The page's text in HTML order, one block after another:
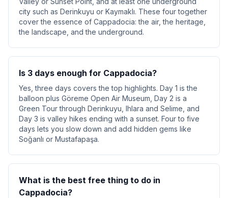
city such as Derinkuyu or Kaymaklı. These four together
cover the essence of Cappadocia: the air, the heritage,
the landscape, and the underground.
Is 3 days enough for Cappadocia?
Yes, three days covers the top highlights. Day 1 is the
balloon plus Göreme Open Air Museum, Day 2 is a
Green Tour through Derinkuyu, Ihlara and Selime, and
Day 3 is valley hikes ending with a sunset. Four to five
days lets you slow down and add hidden gems like
Soğanlı or Mustafapaşa.
What is the best free thing to do in
Cappadocia?